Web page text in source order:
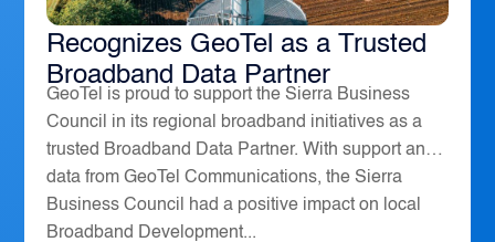
The Sierra Business Council
Recognizes GeoTel as a Trusted
Broadband Data Partner
GeoTel is proud to support the Sierra Business
Council in its regional broadband initiatives as a
trusted Broadband Data Partner. With support and
data from GeoTel Communications, the Sierra
Business Council had a positive impact on local
Broadband Development...